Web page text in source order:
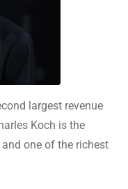
largest revenue
Koch is the
one of the richest